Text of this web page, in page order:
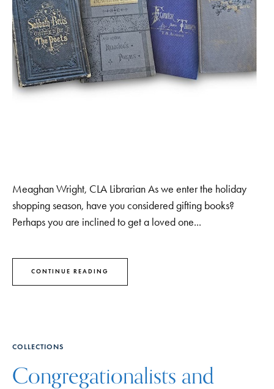
Meaghan Wright, CLA Librarian As we enter the holiday
shopping season, have you considered gifting books?
Perhaps you are inclined to get a loved one...
CONTINUE READING
COLLECTIONS
Congregationalists and